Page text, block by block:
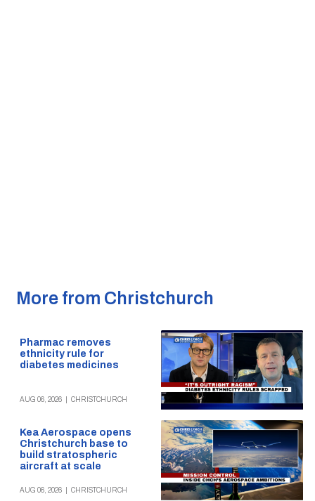
More from Christchurch
Pharmac removes
ethnicity rule for
diabetes medicines
AUG 06, 2026 CHRISTCHURCH
Kea Aerospace opens
Christchurch base to
build stratospheric
aircraft at scale
AUG 06, 2026 CHRISTCHURCH